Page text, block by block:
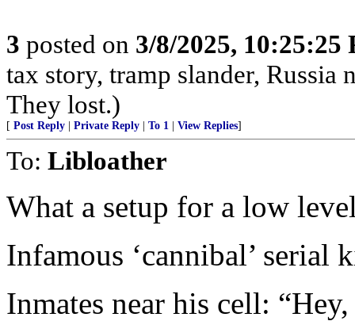
3 posted on 3/8/2025, 10:25:25
tax story, tramp slander, Russia
They lost.)
[ Post Reply Private Reply To 1 View Replies]
To: Libloather
What a setup for a low
Infamous ‘cannibal’ serial
Inmates near his cell: